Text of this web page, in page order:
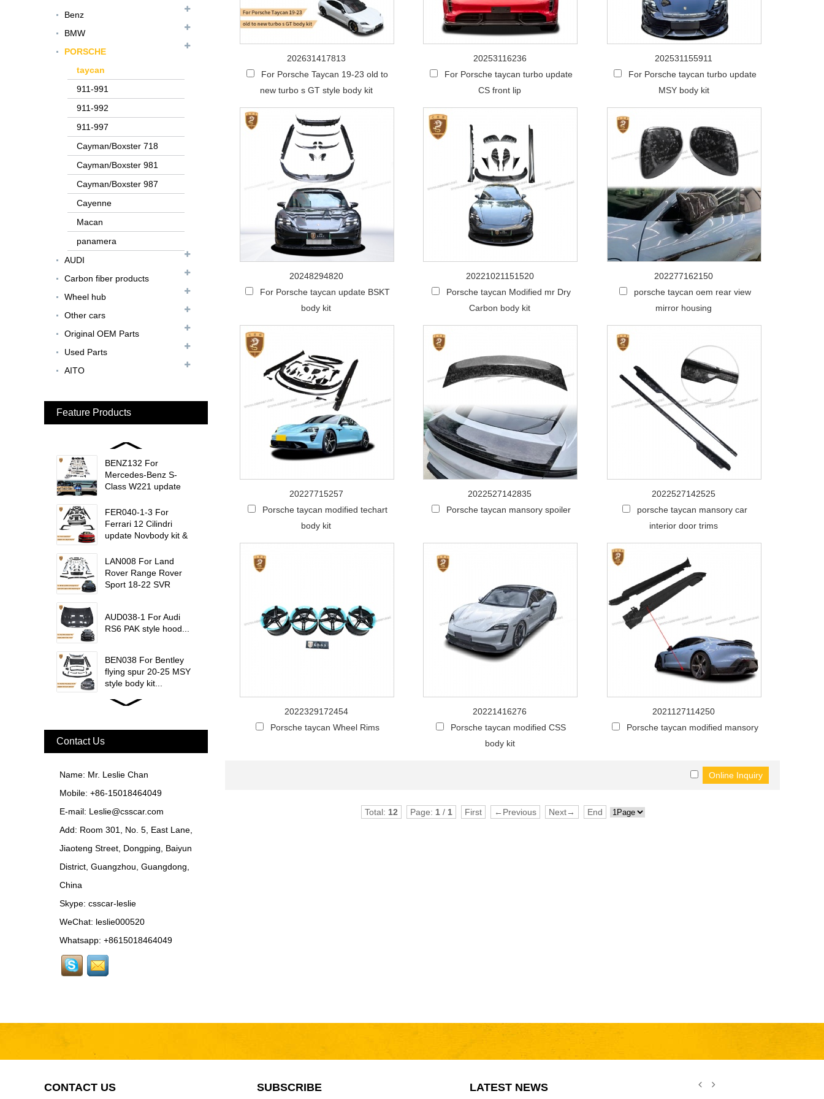
Benz
BMW
PORSCHE
taycan
911-991
911-992
911-997
Cayman/Boxster 718
Cayman/Boxster 981
Cayman/Boxster 987
Cayenne
Macan
panamera
AUDI
Carbon fiber products
Wheel hub
Other cars
Original OEM Parts
Used Parts
AITO
Feature Products
F12 Update TDF Style
Body Kit...
For Ferrari F8 Spider
Update MSY Style
MAS002 For Maserati
MC20 Update OD Style
Rear Spoiler...
Style...
MCL024 For McLaren
650s Upgrade to
BENZ132 For
Mercedes-Benz S-
Class W221 update
trims...
FER040-1-3 For
Ferrari 12 Cilindri
update Novbody kit &
trims...
LAN008 For Land
Rover Range Rover
Sport 18-22 SVR
AUD038-1 For Audi
RS6 PAK style hood...
BEN038 For Bentley
flying spur 20-25 MSY
style body kit...
FER079 For Ferrari
Body Kit...
Update MSY Style
MAS002 For Maserati
MC20 Update OD Style
Rear Spoiler...
BEN024 For Bentley
Continental GT Facelift
MCL024 For McLaren
650s Upgrade to
RR024-1 For Rolls-
Royce Phantom Old to
New 9th Gen body kit...
update DW Style Rear
Kit...
Contact Us
Name: Mr. Leslie Chan
Mobile: +86-15018464049
E-mail: Leslie@csscar.com
Add: Room 301, No. 5, East Lane,
Jiaoteng Street, Dongping, Baiyun
District, Guangzhou, Guangdong,
China
Skype: csscar-leslie
WeChat: leslie000520
Whatsapp: +8615018464049
202631417813
For Porsche Taycan 19-23 old to
new turbo s GT style body kit
20253116236
For Porsche taycan turbo update
CS front lip
202531155911
For Porsche taycan turbo update
MSY body kit
20248294820
For Porsche taycan update BSKT
body kit
20221021151520
Porsche taycan Modified mr Dry
Carbon body kit
202277162150
porsche taycan oem rear view
mirror housing
20227715257
Porsche taycan modified techart
body kit
2022527142835
Porsche taycan mansory spoiler
2022527142525
porsche taycan mansory car
interior door trims
2022329172454
Porsche taycan Wheel Rims
20221416276
Porsche taycan modified CSS
body kit
2021127114250
Porsche taycan modified mansory
Total: 12 Page: 1 / 1 First ←Previous Next→ End
CONTACT US SUBSCRIBE LATEST NEWS